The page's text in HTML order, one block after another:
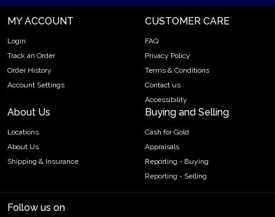
MY ACCOUNT
Login
Track an Order
Order History
Account Settings
CUSTOMER CARE
FAQ
Privacy Policy
Terms & Conditions
Contact us
Accessibility
About Us
Locations
About Us
Shipping & Insurance
Buying and Selling
Cash for Gold
Appraisals
Reporting - Buying
Reporting - Selling
Follow us on